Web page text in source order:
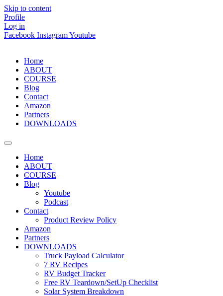
Skip to content
Profile
Log in
Facebook InstagramYoutube
Home
ABOUT
COURSE
Blog
Contact
Amazon
Partners
DOWNLOADS
Home
ABOUT
COURSE
Blog
Youtube
Podcast
Contact
Product Review Policy
Amazon
Partners
DOWNLOADS
Truck Payload Calculator
7 RV Recipes
RV Budget Tracker
Free RV Teardown/SetUp Checklist
Solar System Breakdown